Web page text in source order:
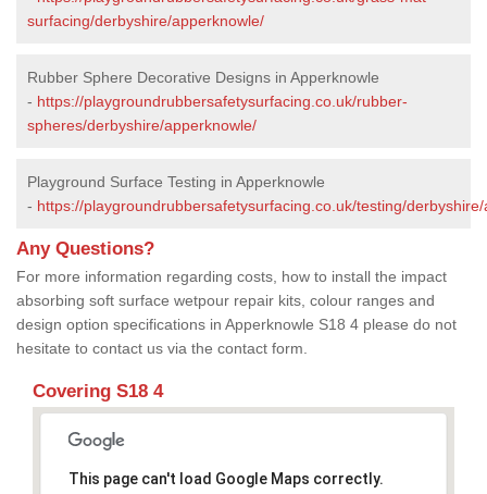
surfacing/derbyshire/apperknowle/
Rubber Sphere Decorative Designs in Apperknowle
- https://playgroundrubbersafetysurfacing.co.uk/rubber-
spheres/derbyshire/apperknowle/
Playground Surface Testing in Apperknowle
- https://playgroundrubbersafetysurfacing.co.uk/testing/
Any Questions?
For more information regarding costs, how to install the impact
absorbing soft surface wetpour repair kits, colour ranges and
design option specifications in Apperknowle S18 4 please do not
hesitate to contact us via the contact form.
Covering S18 4
This page can't load Google Maps correctly.